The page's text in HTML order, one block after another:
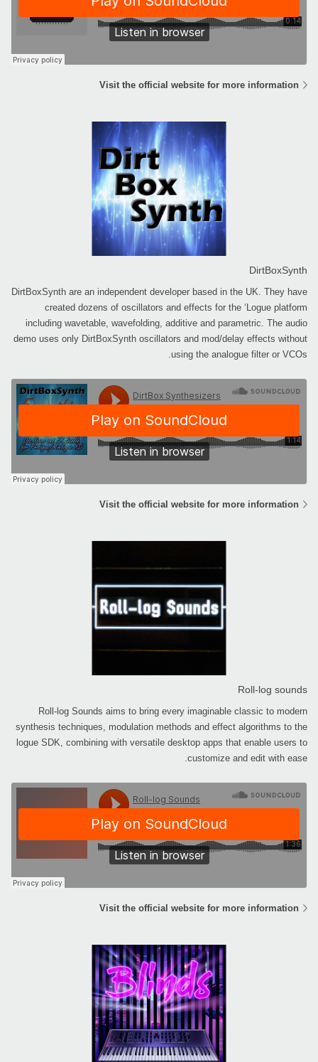
Visit the official website for more information
DirtBoxSynth
DirtBoxSynth are an independent developer based in the UK. They have
created dozens of oscillators and effects for the ‘Logue platform
including wavetable, wavefolding, additive and parametric. The audio
demo uses only DirtBoxSynth oscillators and mod/delay effects without
using the analogue filter or VCOs.
Visit the official website for more information
Roll-log sounds
Roll-log Sounds aims to bring every imaginable classic to modern
synthesis techniques, modulation methods and effect algorithms to the
logue SDK, combining with versatile desktop apps that enable users to
customize and edit with ease.
Visit the official website for more information